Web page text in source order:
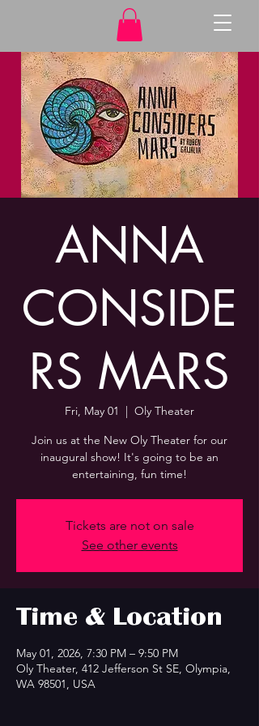
ANNA
CONSIDE
RS MARS
Fri, May 01
  |
Oly Theater
Join us at the New Oly Theater for our
inaugural show! It's going to be an
entertaining, fun time!
Tickets are not on sale
See other events
Time & Location
May 01, 2026, 7:30 PM – 9:50 PM
Oly Theater, 412 Jefferson St SE, Olympia,
WA 98501, USA